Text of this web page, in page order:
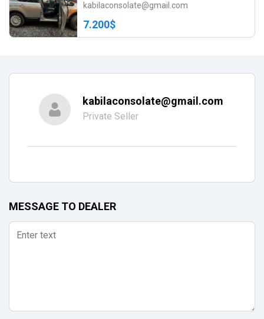
kabilaconsolate@gmail.com
7.200$
kabilaconsolate@gmail.com
Private Seller
MESSAGE TO DEALER